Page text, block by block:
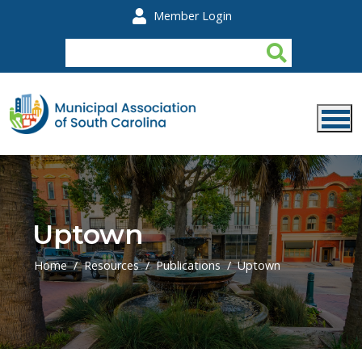
Member Login
Uptown
Home Resources Publications Uptown